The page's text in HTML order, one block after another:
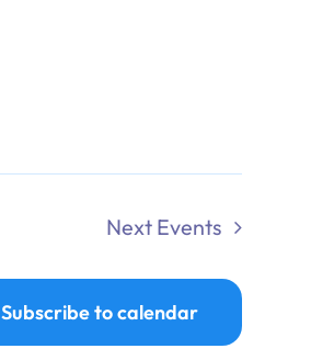
Next Events
Subscribe to calendar